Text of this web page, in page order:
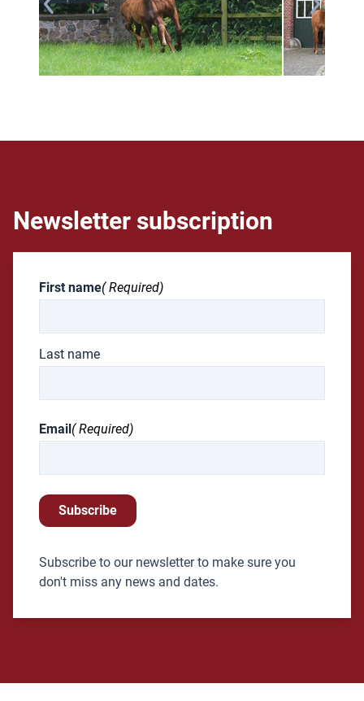
Newsletter subscription
First name( Required)
Last name
Email ( Required)
Subscribe
Subscribe to our newsletter to make sure you
don't miss any news and dates.